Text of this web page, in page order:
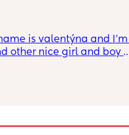
is valentýna and I’m
other nice girl and boy
aren’t beginning with V,
go for all vs and I
my son Valentino my